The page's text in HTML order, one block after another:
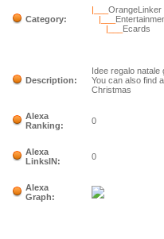
Category:
|___OrangeLinker
|___
|___ Ecards
Description:
Idee regalo natale
You can also find
Christmas
Alexa
Ranking:
0
Alexa
LinksIN:
0
Alexa
Graph: